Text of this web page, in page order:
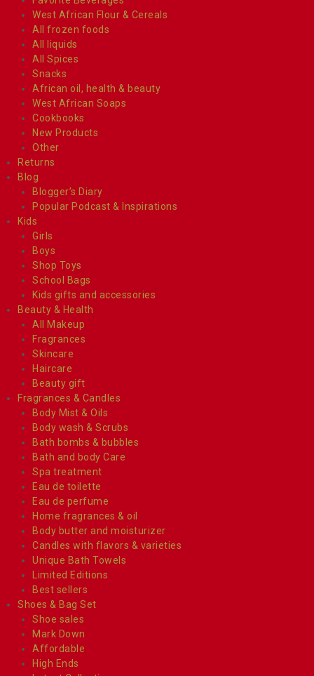
West African Flour & Cereals
All frozen foods
All liquids
All Spices
Snacks
African oil, health & beauty
West African Soaps
Cookbooks
New Products
Other
Returns
Blog
Blogger’s Diary
Popular Podcast & Inspirations
Kids
Girls
Boys
Shop Toys
School Bags
Kids gifts and accessories
Beauty & Health
All Makeup
Fragrances
Skincare
Haircare
Beauty gift
Fragrances & Candles
Body Mist & Oils
Body wash & Scrubs
Bath bombs & bubbles
Bath and body Care
Spa treatment
Eau de toilette
Eau de perfume
Home fragrances & oil
Body butter and moisturizer
Candles with flavors & varieties
Unique Bath Towels
Limited Editions
Best sellers
Shoes & Bag Set
Shoe sales
Mark Down
Affordable
High Ends